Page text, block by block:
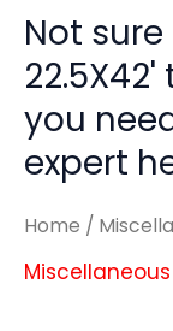
Not sure
you
expert
Home /
Miscellaneous